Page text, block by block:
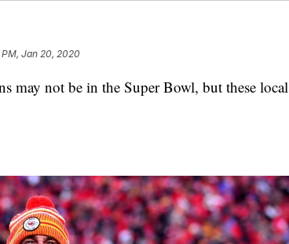
PM, Jan 20, 2020
not be in the Super Bowl, but these local